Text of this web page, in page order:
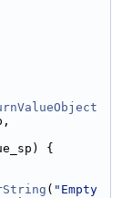
{
( "Empty